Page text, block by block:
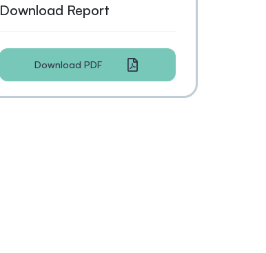
Download Report
Download PDF